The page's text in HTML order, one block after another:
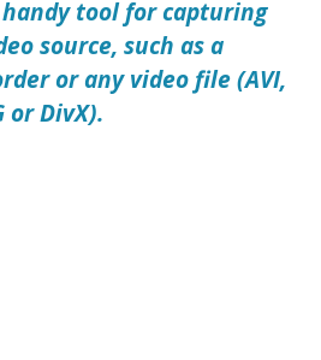
tool for capturing
source, such as a
or any video file (AVI,
or DivX).